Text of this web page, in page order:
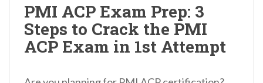
PMI ACP Exam Prep: 3
Steps to Crack the PMI
ACP Exam in 1st Attempt